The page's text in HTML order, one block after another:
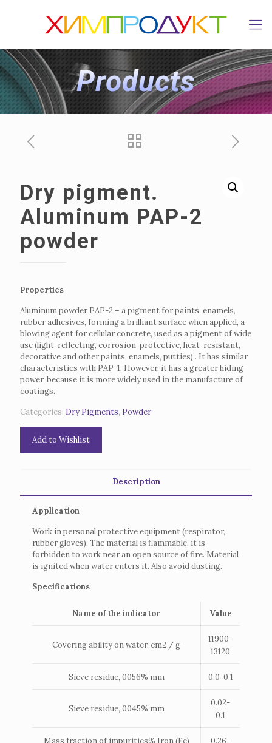
Products
Dry pigment.
Aluminum PAP-2
powder
Properties
Aluminum powder PAP-2 – a pigment for paints, enamels,
rubber adhesives, forming a brilliant surface when applied, a
blowing agent for cellular concrete, used as a pigment of wide
use (light-reflecting, corrosion-protective, heat-resistant,
decorative and other paints, enamels, putties) . It has similar
characteristics with PAP-1. However, it has a greater hiding
power, because it is more widely used in the manufacture of
coatings.
Categories: Dry Pigments, Powder
Add to Wishlist
Description
Application
Work in personal protective equipment (respirator,
rubber gloves). The material is flammable, it is
forbidden to work near an open source of fire. Material
is ignited when water enters it. Also avoid dusting.
Specifications
Name of the indicator Value
Covering ability on water, cm2 / g
11900-
13120
Sieve residue, 0056% mm 0.0-0.1
Sieve residue, 0045% mm
0.02-
0.1
Mass fraction of impurities% Iron (Fe)
0.26-